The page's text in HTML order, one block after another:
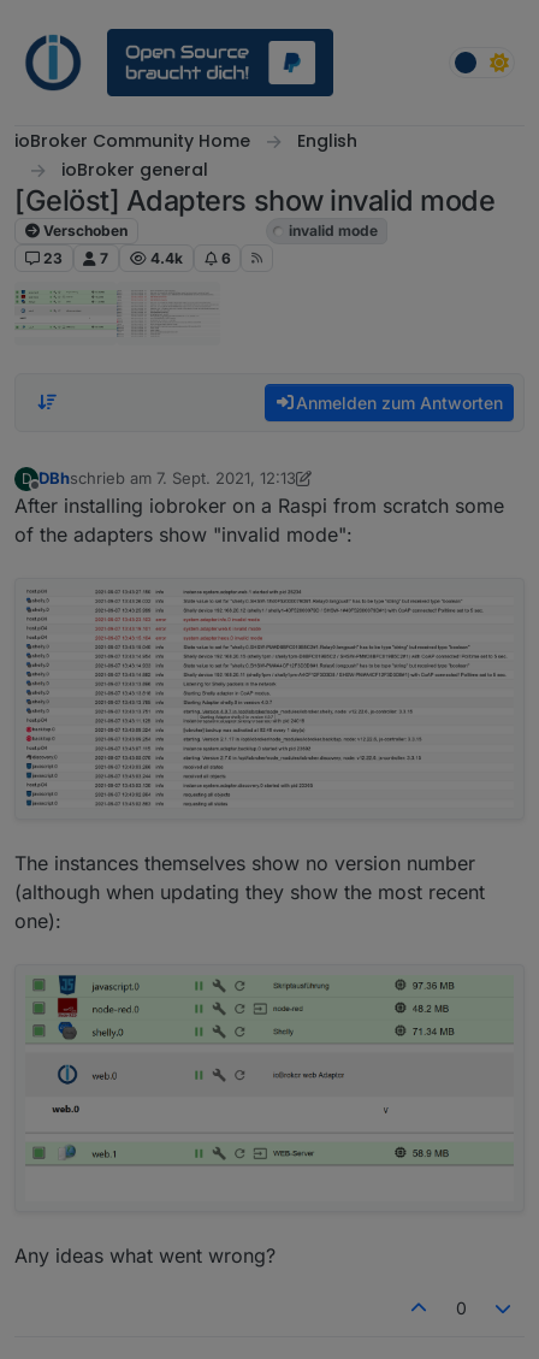
ioBroker Community Home
English
ioBroker general
[Gelöst] Adapters show invalid mode
Verschoben
invalid mode
23
7 4.4k 6
Anmelden zum Antworten
D
Offline
DBhschrieb am 7. Sept. 2021, 12:13
zuletzt editiert von DBh 9. Juli 2021, 19:24
After installing iobroker on a Raspi from scratch some
of the adapters show "invalid mode":
The instances themselves show no version number
(although when updating they show the most recent
one):
Any ideas what went wrong?
0